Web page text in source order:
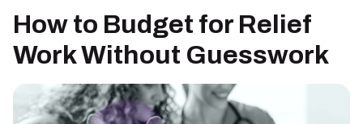
How to Budget for Relief
Work Without Guesswork